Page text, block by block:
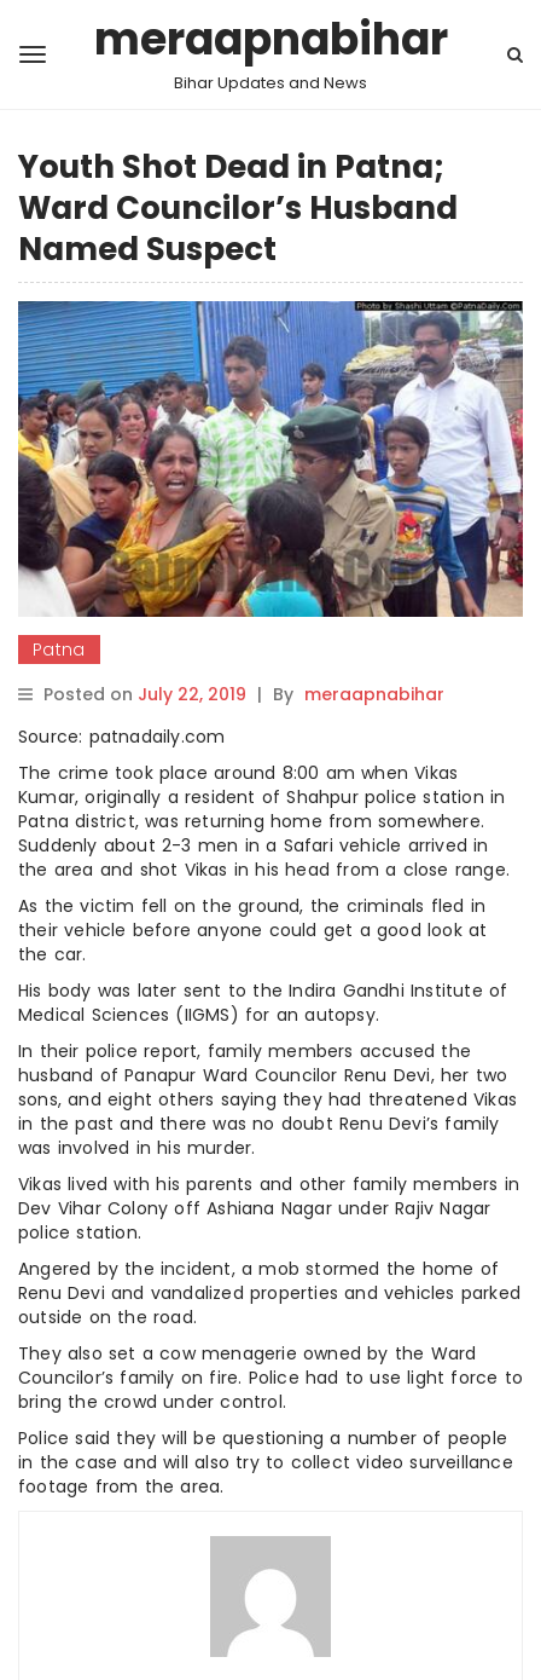
meraapnabihar
Bihar Updates and News
Youth Shot Dead in Patna;
Ward Councilor’s Husband
Named Suspect
Patna
Posted on July 22, 2019 | By meraapnabihar
Source: patnadaily.com
The crime took place around 8:00 am when Vikas
Kumar, originally a resident of Shahpur police station in
Patna district, was returning home from somewhere.
Suddenly about 2-3 men in a Safari vehicle arrived in
the area and shot Vikas in his head from a close range.
As the victim fell on the ground, the criminals fled in
their vehicle before anyone could get a good look at
the car.
His body was later sent to the Indira Gandhi Institute of
Medical Sciences (IIGMS) for an autopsy.
In their police report, family members accused the
husband of Panapur Ward Councilor Renu Devi, her two
sons, and eight others saying they had threatened Vikas
in the past and there was no doubt Renu Devi’s family
was involved in his murder.
Vikas lived with his parents and other family members in
Dev Vihar Colony off Ashiana Nagar under Rajiv Nagar
police station.
Angered by the incident, a mob stormed the home of
Renu Devi and vandalized properties and vehicles parked
outside on the road.
They also set a cow menagerie owned by the Ward
Councilor’s family on fire. Police had to use light force to
bring the crowd under control.
Police said they will be questioning a number of people
in the case and will also try to collect video surveillance
footage from the area.